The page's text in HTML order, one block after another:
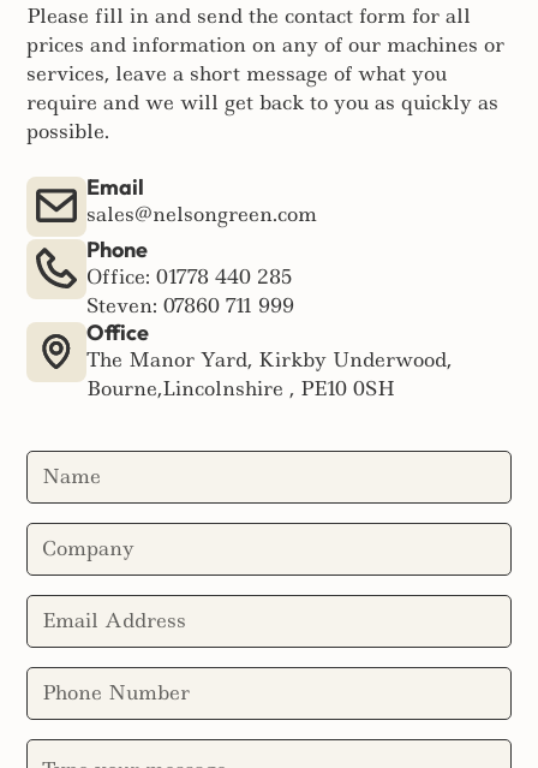
Please fill in and send the contact form for all
prices and information on any of our machines or
services, leave a short message of what you
require and we will get back to you as quickly as
possible.
Email
sales@nelsongreen.com
Phone
Office: 01778 440 285
Steven: 07860 711 999
Office
The Manor Yard, Kirkby Underwood,
Bourne,Lincolnshire , PE10 0SH